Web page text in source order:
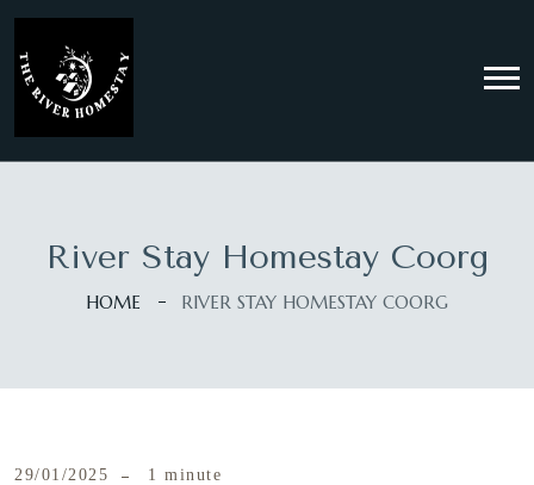
River Stay Homestay Coorg
HOME RIVER STAY HOMESTAY COORG
29/01/2025 1 minute